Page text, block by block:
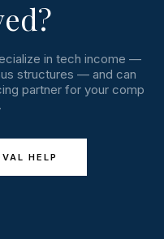
in tech income —
structures — and can
partner for your comp
HELP